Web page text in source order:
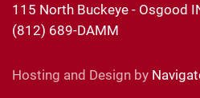
115 North Buckeye - Osgood
(812) 689-DAMM
Hosting and Design by